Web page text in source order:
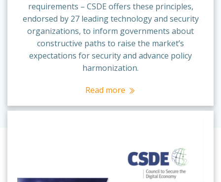
requirements – CSDE offers these principles,
endorsed by 27 leading technology and security
organizations, to inform governments about
constructive paths to raise the market’s
expectations for security and advance policy
harmonization.
Read more